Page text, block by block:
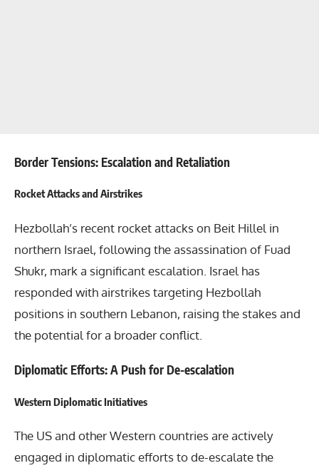
Border Tensions: Escalation and Retaliation
Rocket Attacks and Airstrikes
Hezbollah’s recent rocket attacks on Beit Hillel in
northern Israel, following the assassination of Fuad
Shukr, mark a significant escalation. Israel has
responded with airstrikes targeting Hezbollah
positions in southern Lebanon, raising the stakes and
the potential for a broader conflict.
Diplomatic Efforts: A Push for De-escalation
Western Diplomatic Initiatives
The US and other Western countries are actively
engaged in diplomatic efforts to de-escalate the